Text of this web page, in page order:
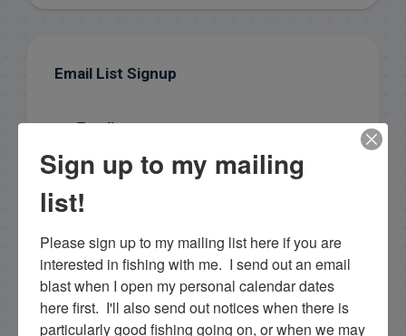
Email List Signup
Email
By submitting this form, you are consenting to receive
79851 Overseas Highway, Islamorada, FL, 33036, US,
www.islamoradatarpon.com. You can revoke your
consent to receive emails at any time by using the
SafeUnsubscribe® link, found at the bottom of every
email.
Emails are serviced by Constant Contact.
Sign up to my mailing
list!
Please sign up to my mailing list here if you are
interested in fishing with me.  I send out an email
blast when I open my personal calendar dates
here first.  I'll also send out notices when there is
particularly good fishing going on, or when we may